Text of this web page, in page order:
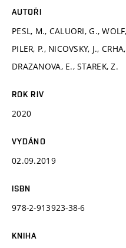
AUTOŘI
PESL, M., CALUORI, G.,
PILER, P., NICOVSKY, J.,
DRAZANOVA, E., STAREK, Z.
ROK RIV
2020
VYDÁNO
02.09.2019
ISBN
978-2-913923-38-6
KNIHA